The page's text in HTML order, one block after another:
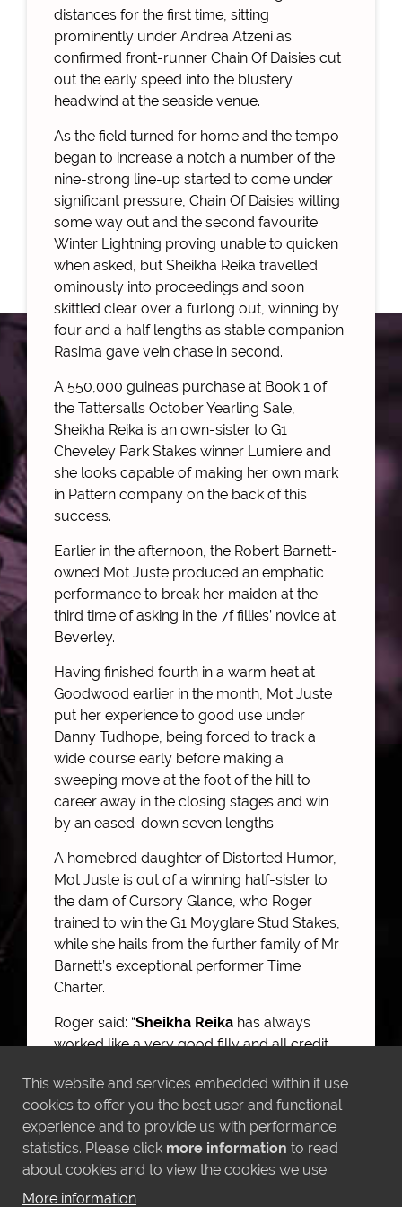
distances for the first time, sitting
prominently under Andrea Atzeni as
confirmed front-runner Chain Of Daisies cut
out the early speed into the blustery
headwind at the seaside venue.
As the field turned for home and the tempo
began to increase a notch a number of the
nine-strong line-up started to come under
significant pressure, Chain Of Daisies wilting
some way out and the second favourite
Winter Lightning proving unable to quicken
when asked, but Sheikha Reika travelled
ominously into proceedings and soon
skittled clear over a furlong out, winning by
four and a half lengths as stable companion
Rasima gave vein chase in second.
A 550,000 guineas purchase at Book 1 of
the Tattersalls October Yearling Sale,
Sheikha Reika is an own-sister to G1
Cheveley Park Stakes winner Lumiere and
she looks capable of making her own mark
in Pattern company on the back of this
success.
Earlier in the afternoon, the Robert Barnett-
owned Mot Juste produced an emphatic
performance to break her maiden at the
third time of asking in the 7f fillies’ novice at
Beverley.
Having finished fourth in a warm heat at
Goodwood earlier in the month, Mot Juste
put her experience to good use under
Danny Tudhope, being forced to track a
wide course early before making a
sweeping move at the foot of the hill to
career away in the closing stages and win
by an eased-down seven lengths.
A homebred daughter of Distorted Humor,
Mot Juste is out of a winning half-sister to
the dam of Cursory Glance, who Roger
trained to win the G1 Moyglare Stud Stakes,
while she hails from the further family of Mr
Barnett’s exceptional performer Time
Charter.
Roger said: “Sheikha Reika has always
worked like a very good filly and all credit
suggesting this step up in trip, which has
suited her perfectly. She also seemed to
relish the fast ground and I hope she can
continue to progress from here. An
honourable mention must also go to
Rasima, who tries very hard and has run
This website and services embedded within it use
cookies to offer you the best user and functional
experience and to provide us with performance
statistics. Please click more information to read
about cookies and to view the cookies we use.
More information